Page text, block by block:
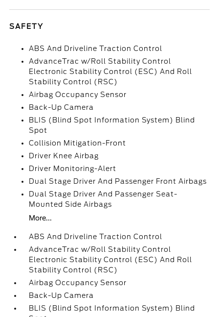
SAFETY
ABS And Driveline Traction Control
AdvanceTrac w/Roll Stability Control
Electronic Stability Control (ESC) And Roll
Stability Control (RSC)
Airbag Occupancy Sensor
Back-Up Camera
BLIS (Blind Spot Information System) Blind
Spot
Collision Mitigation-Front
Driver Knee Airbag
Driver Monitoring-Alert
Dual Stage Driver And Passenger Front Airbags
Dual Stage Driver And Passenger Seat-
Mounted Side Airbags
More...
ABS And Driveline Traction Control
AdvanceTrac w/Roll Stability Control
Electronic Stability Control (ESC) And Roll
Stability Control (RSC)
Airbag Occupancy Sensor
Back-Up Camera
BLIS (Blind Spot Information System) Blind